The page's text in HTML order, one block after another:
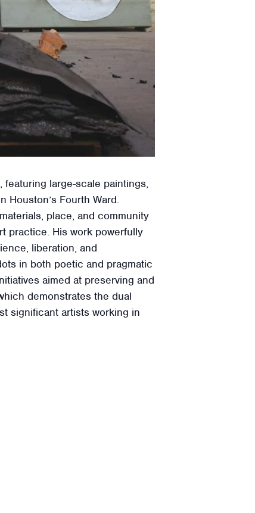
large-scale paintings,
Houston’s Fourth Ward.
place, and community
practice. His work powerfully
liberation, and
in both poetic and pragmatic
aimed at preserving and
demonstrates the dual
significant artists working in